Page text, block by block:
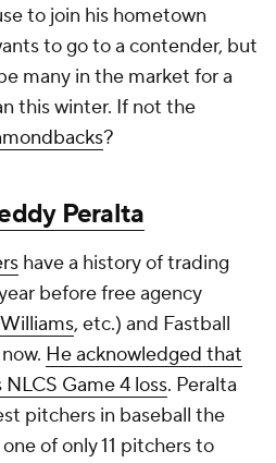
to join his hometown
to go to a contender, but
many in the market for a
this winter. If not the
?
Peralta
have a history of trading
before free agency
, etc.) and Fastball
He acknowledged that
Game 4 loss. Peralta
pitchers in baseball the
of only 11 pitchers to